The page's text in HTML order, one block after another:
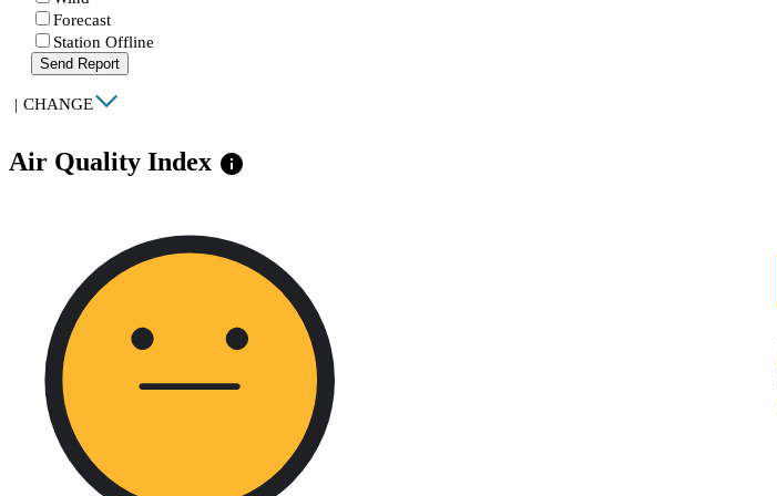
Forecast
Station Offline
Send Report
| CHANGE
Air Quality Index info